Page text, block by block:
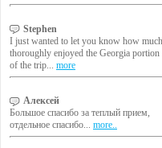
Stephen
I just wanted to let you know how
thoroughly enjoyed the Georgia portion
of the trip... more
Алексей
Большое спасибо за теплый прием,
отдельное спасибо... more..